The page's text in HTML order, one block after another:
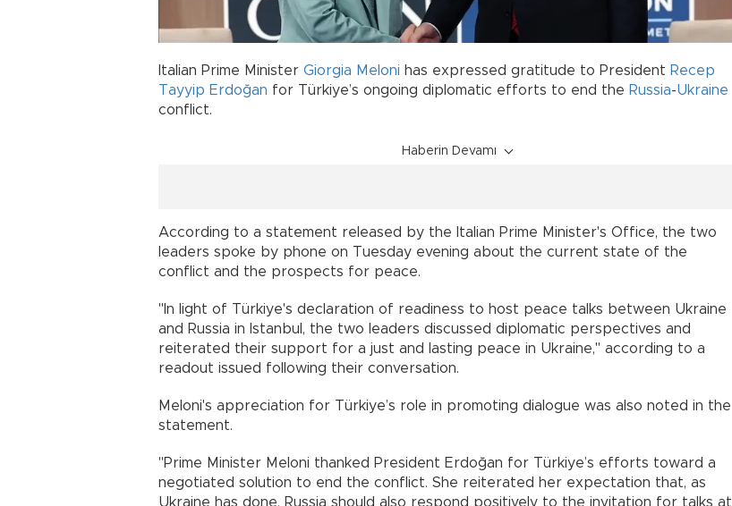
Italian Prime Minister Giorgia Meloni has expressed gratitude to President Recep
Tayyip Erdoğan for Türkiye’s ongoing diplomatic efforts to end the Russia-Ukraine
conflict.
Haberin Devamı
According to a statement released by the Italian Prime Minister's Office, the two
leaders spoke by phone on Tuesday evening about the current state of the
conflict and the prospects for peace.
"In light of Türkiye's declaration of readiness to host peace talks between Ukraine
and Russia in Istanbul, the two leaders discussed diplomatic perspectives and
reiterated their support for a just and lasting peace in Ukraine," according to a
readout issued following their conversation.
Meloni's appreciation for Türkiye’s role in promoting dialogue was also noted in the
statement.
"Prime Minister Meloni thanked President Erdoğan for Türkiye’s efforts toward a
negotiated solution to end the conflict. She reiterated her expectation that, as
Ukraine has done, Russia should also respond positively to the invitation for talks at